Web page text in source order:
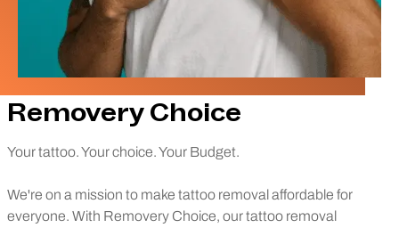
Removery Choice
Your tattoo. Your choice. Your Budget.
We're on a mission to make tattoo removal affordable for
everyone. With Removery Choice, our tattoo removal